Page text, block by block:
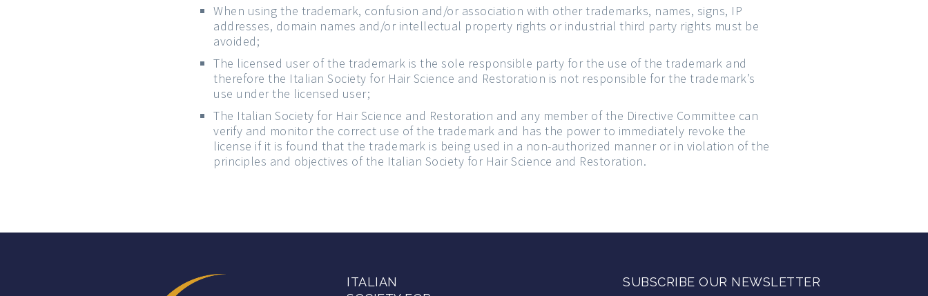
When using the trademark, confusion and/or association with other trademarks, names, signs, IP
addresses, domain names and/or intellectual property rights or industrial third party rights must be
avoided;
The licensed user of the trademark is the sole responsible party for the use of the trademark and
therefore the Italian Society for Hair Science and Restoration is not responsible for the trademark’s
use under the licensed user;
The Italian Society for Hair Science and Restoration and any member of the Directive Committee can
verify and monitor the correct use of the trademark and has the power to immediately revoke the
license if it is found that the trademark is being used in a non-authorized manner or in violation of the
principles and objectives of the Italian Society for Hair Science and Restoration.
ITALIAN
SUBSCRIBE OUR NEWSLETTER